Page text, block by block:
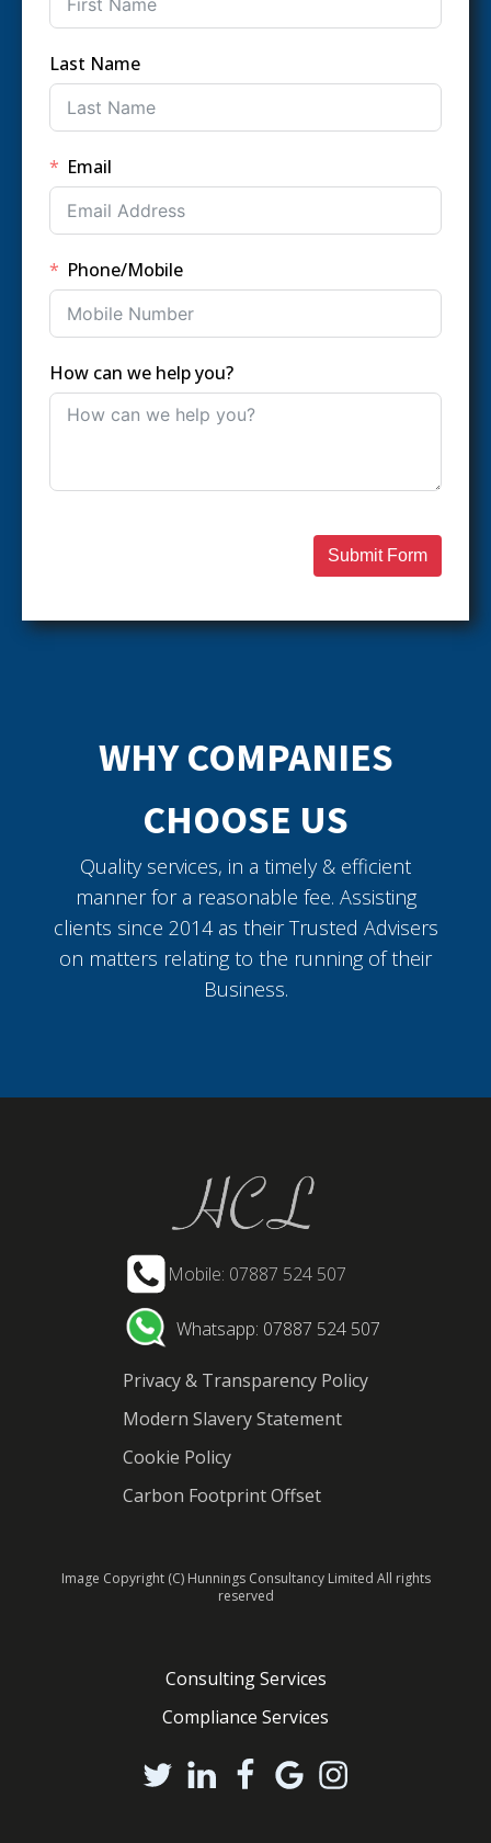
Last Name
Email
Phone/Mobile
How can we help you?
Submit Form
WHY COMPANIES
CHOOSE US
Quality services, in a timely & efficient
manner for a reasonable fee. Assisting
clients since 2014 as their Trusted Advisers
on matters relating to the running of their
Business.
Mobile: 07887 524 507
Whatsapp: 07887 524 507
Privacy & Transparency Policy
Modern Slavery Statement
Cookie Policy
Carbon Footprint Offset
Image Copyright (C) Hunnings Consultancy Limited All rights
reserved
Consulting Services
Compliance Services